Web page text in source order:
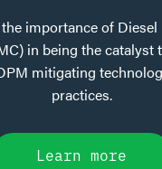
importance of Diesel
in being the catalyst
mitigating
practices.
Learn more